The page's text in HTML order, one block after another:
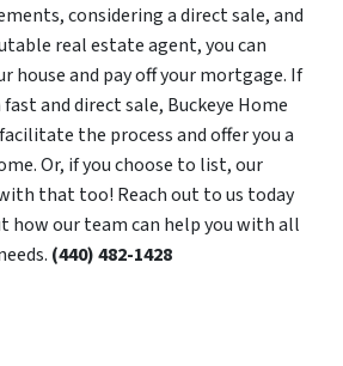
considering a direct sale, and
real estate agent, you can
house and pay off your mortgage. If
and direct sale, Buckeye Home
the process and offer you a
Or, if you choose to list, our
that too! Reach out to us today
how our team can help you with all
(440) 482-1428